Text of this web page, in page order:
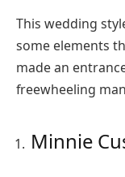
This wedding
some elements
made an
freewheeling
Minnie